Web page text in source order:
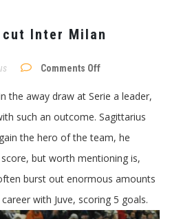
cut Inter Milan
Comments Offon
to
Inter
Juventus
the away draw at Serie a leader,
such an outcome. Sagittarius
the hero of the team, he
but worth mentioning is,
burst out enormous amounts
with Juve, scoring 5 goals.